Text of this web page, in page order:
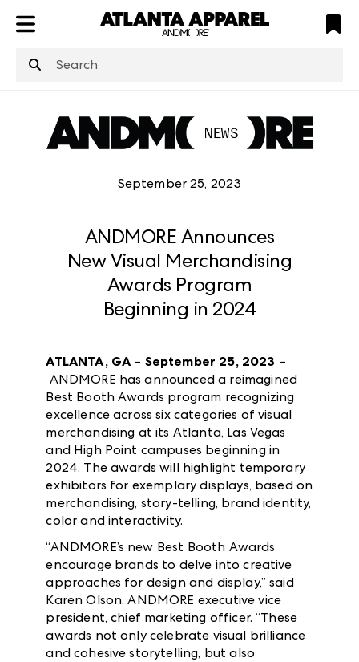
structuredClone
is not defined
September 25, 2023
ANDMORE Announces
New Visual Merchandising
Awards Program
Beginning in 2024
ATLANTA, GA – September 25, 2023 –
ANDMORE has announced a reimagined
Best Booth Awards program recognizing
excellence across six categories of visual
merchandising at its Atlanta, Las Vegas
and High Point campuses beginning in
2024. The awards will highlight temporary
exhibitors for exemplary displays, based on
merchandising, story-telling, brand identity,
color and interactivity.
“ANDMORE’s new Best Booth Awards
encourage brands to delve into creative
approaches for design and display,” said
Karen Olson, ANDMORE executive vice
president, chief marketing officer. “These
awards not only celebrate visual brilliance
and cohesive storytelling, but also